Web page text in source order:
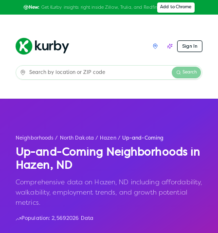
New: Get Kurby insights right inside Zillow, Trulia, and Redfin Add to Chrome
Sign In
Search
Neighborhoods / North Dakota / Hazen / Up-and-Coming
Up-and-Coming Neighborhoods in
Hazen, ND
Comprehensive data on Hazen, ND including affordability,
walkability, employment trends, and growth potential
metrics.
Population:2,5692026 Data